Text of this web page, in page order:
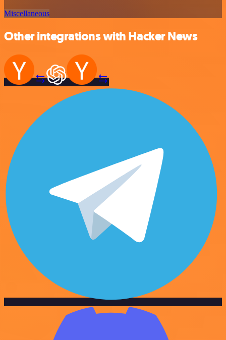
Miscellaneous
Other integrations with Hacker News